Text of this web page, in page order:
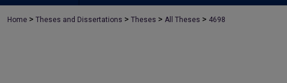
Home > Theses and Dissertations > Theses > All Theses > 4698